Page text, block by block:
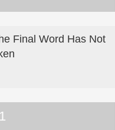
Final Word Has Not